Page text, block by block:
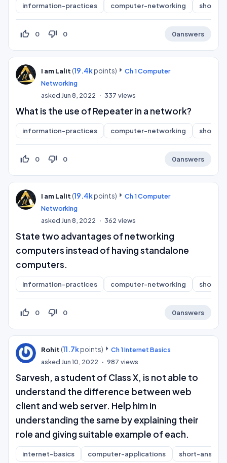
information-practices computer-networking short-
thumb_up_off_alt 0 thumb_down_off_alt 0 0answers
I am Lalit (19.4kpoints)
Ch 1 Computer
Networking
askedJun 8, 2022 337 views
What is the use of Repeater in a network?
information-practices computer-networking short-
thumb_up_off_alt 0 thumb_down_off_alt 0 0answers
I am Lalit (19.4kpoints)
Ch 1 Computer
Networking
askedJun 8, 2022 362 views
State two advantages of networking
computers instead of having standalone
computers.
information-practices computer-networking short-
thumb_up_off_alt 0 thumb_down_off_alt 0 0answers
Rohit (11.7kpoints)
Ch 1 Internet Basics
askedJun 10, 2022 987 views
Sarvesh, a student of Class X, is not able to
understand the difference between web
client and web server. Help him in
understanding the same by explaining their
role and giving suitable example of each.
internet-basics computer-applications short-answer